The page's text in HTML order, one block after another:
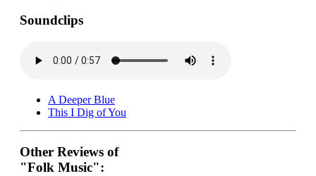
Soundclips
A Deeper Blue
This I Dig of You
Other Reviews of
"Folk Music":